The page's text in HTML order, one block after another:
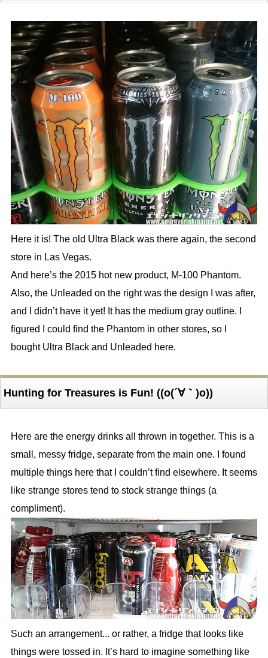
Here it is! The old Ultra Black was there again, the second
store in Las Vegas.
And here’s the 2015 hot new product, M-100 Phantom.
Also, the Unleaded on the right was the design I was after,
and I didn’t have it yet! It has the medium gray outline. I
figured I could find the Phantom in other stores, so I
bought Ultra Black and Unleaded here.
Hunting for Treasures is Fun! ((o(´∀｀)o))
Here are the energy drinks all thrown in together. This is a
small, messy fridge, separate from the main one. I found
multiple things here that I couldn’t find elsewhere. It seems
like strange stores tend to stock strange things (a
compliment).
Such an arrangement... or rather, a fridge that looks like
things were tossed in. It’s hard to imagine something like